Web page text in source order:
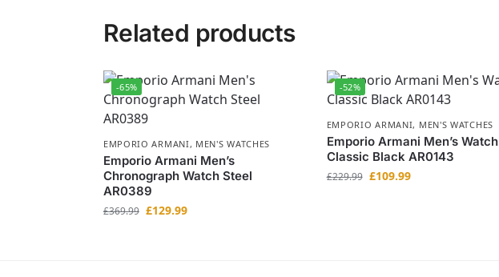
Related products
-65%
EMPORIO ARMANI, MEN'S WATCHES
Emporio Armani Men’s
Chronograph Watch Steel
AR0389
£369.99 £129.99
-52%
EMPORIO ARMANI, MEN'S WATCHES
Emporio Armani Men’s Watch
Classic Black AR0143
£229.99 £109.99